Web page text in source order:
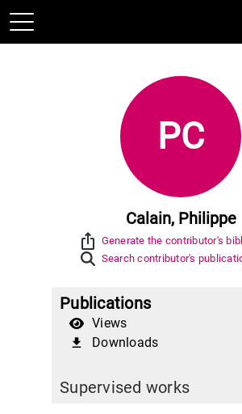
PC
Calain, Philippe
ios_share Generate the contributor's
Search contributor's
Publications
Views
file_download Downloads
Supervised works